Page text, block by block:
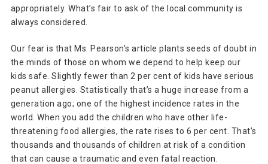
appropriately. What’s fair to ask of the local community is
always considered.
Our fear is that Ms. Pearson’s article plants seeds of doubt in
the minds of those on whom we depend to help keep our
kids safe. Slightly fewer than 2 per cent of kids have serious
peanut allergies. Statistically that’s a huge increase from a
generation ago; one of the highest incidence rates in the
world. When you add the children who have other life-
threatening food allergies, the rate rises to 6 per cent. That’s
thousands and thousands of children at risk of a condition
that can cause a traumatic and even fatal reaction.